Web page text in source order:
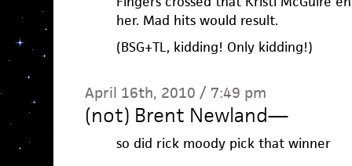
her. Mad hits would result.
(BSG+TL, kidding! Only kidding!)
April 16th, 2010 / 7:49 pm
(not) Brent Newland—
so did rick moody pick that winner